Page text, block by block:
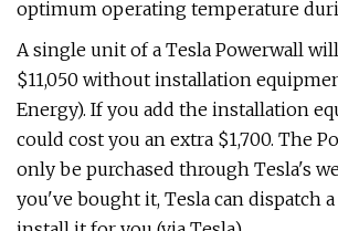
optimum operating temperature
A single unit of a Tesla Powerwall
$11,050 without installation
Energy). If you add the installation
could cost you an extra $1,700. The
only be purchased through Tesla's
you've bought it, Tesla can dispatch